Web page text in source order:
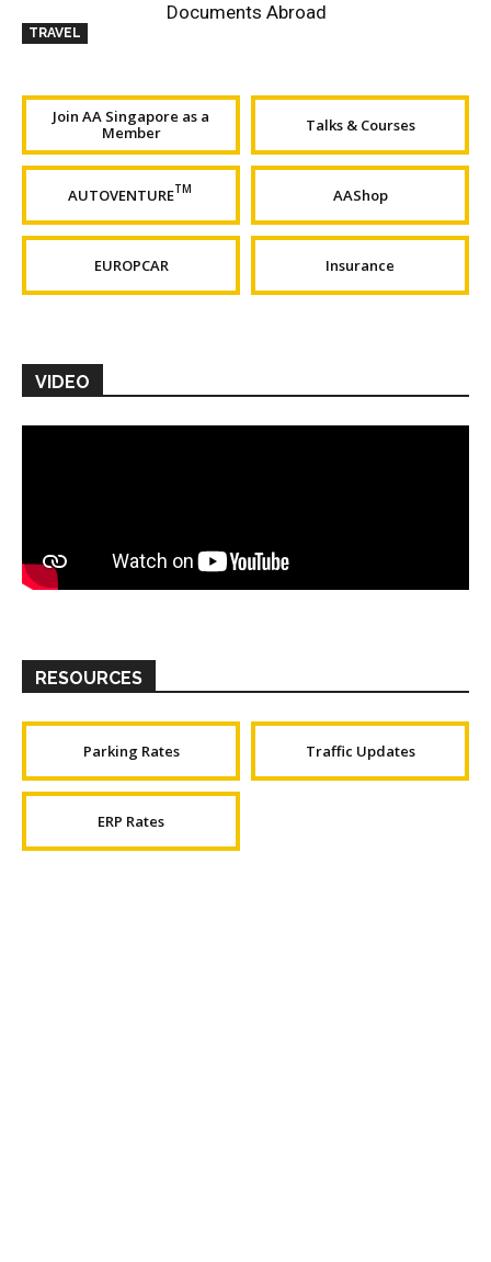
TRAVEL
Documents Abroad
Join AA Singapore as a
Member
Talks & Courses
AUTOVENTURETM AAShop
EUROPCAR Insurance
VIDEO
RESOURCES
Parking Rates Traffic Updates
ERP Rates